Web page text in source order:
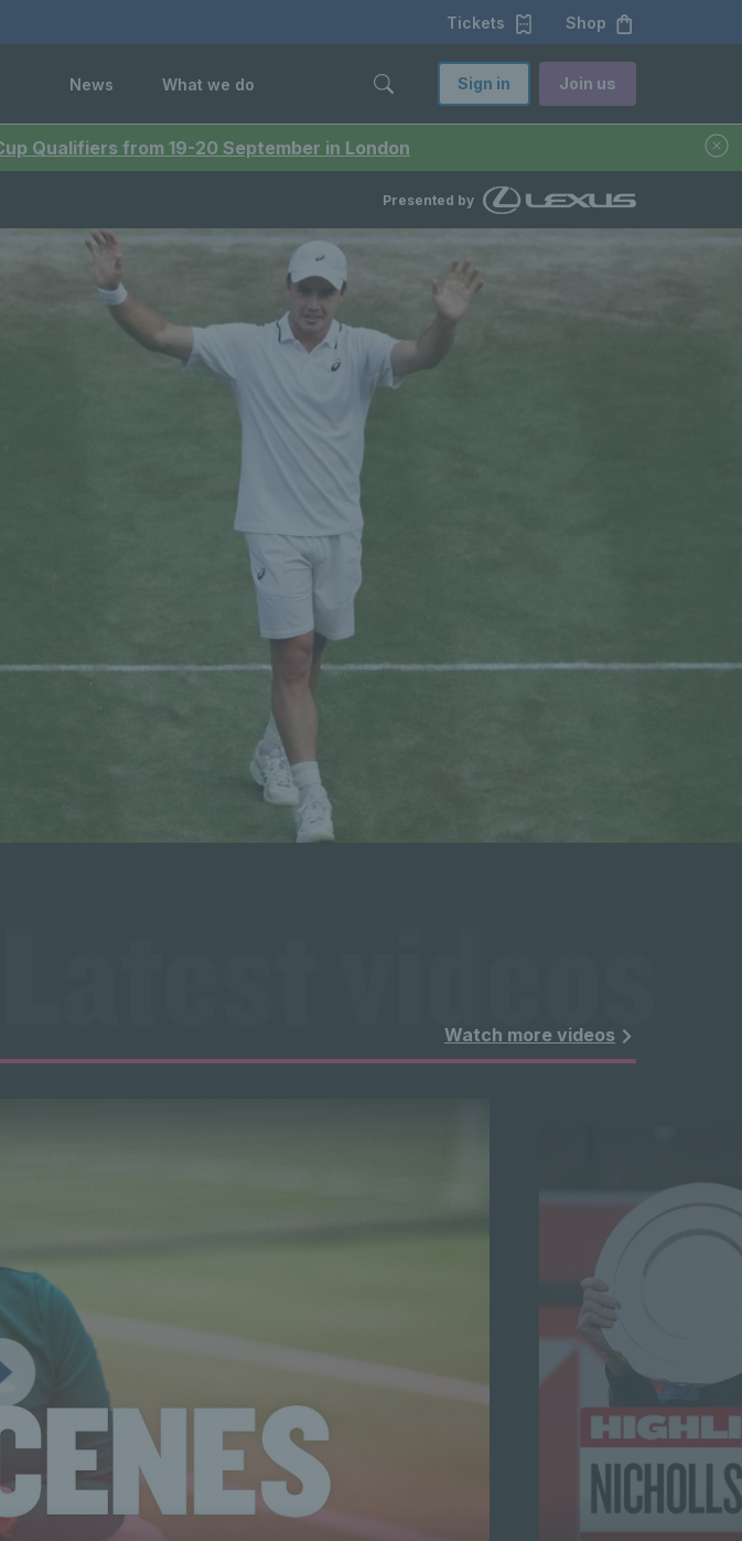
Qualifiers from 19-20 September in London
Tickets Shop
News What we do Sign in Join us
Presented by
videos
videos
Latest videos
Latest videos
Latest videos
Watch more videos